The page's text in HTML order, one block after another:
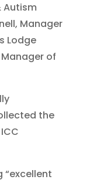
Autism
Manager
Lodge
of
the
“excellent